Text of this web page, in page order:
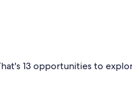
13 opportunities to